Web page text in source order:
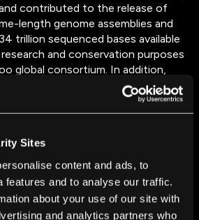
Sites
content and ads, to
features and to analyse our traffic.
about your use of our site with
and analytics partners who
contributed to the release of
length genome assemblies and
trillion sequenced bases available
and conservation purposes
global consortium. In addition,
recognized for her studies
to breed low methanogenic
which provided a new paradigm for
in many cutting-edge collaborative
throughput sequencing to
mysteries of the evolution of life
landmark studies (e.g.
her published research has